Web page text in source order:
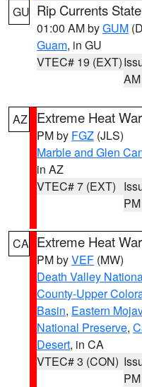
GU Rip Currents
01:00 AM byGUM
Guam, in GU
VTEC# 19 (EXT)
AM
AZ Extreme Heat
PM by FGZ (JLS)
Marble and Glen
in AZ
VTEC# 7 (EXT)
PM
CA Extreme Heat
PM byVEF (MW)
Death Valley
County-Upper
Basin, Eastern
National Preserve,
Desert, in CA
VTEC# 3 (CON)
PM